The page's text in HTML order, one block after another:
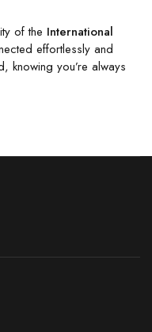
of the International
effortlessly and
knowing you’re always